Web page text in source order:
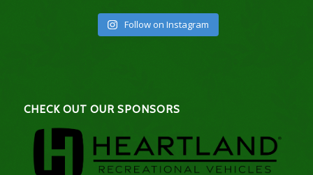
Follow on Instagram
CHECK OUT OUR SPONSORS